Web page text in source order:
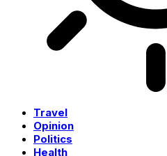
Travel
Opinion
Politics
Health